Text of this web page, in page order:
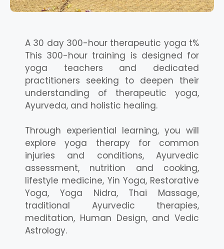
A 30 day 300-hour therapeutic yoga t%
This 300-hour training is designed for
yoga teachers and dedicated
practitioners seeking to deepen their
understanding of therapeutic yoga,
Ayurveda, and holistic healing.
Through experiential learning, you will
explore yoga therapy for common
injuries and conditions, Ayurvedic
assessment, nutrition and cooking,
lifestyle medicine, Yin Yoga, Restorative
Yoga, Yoga Nidra, Thai Massage,
traditional Ayurvedic therapies,
meditation, Human Design, and Vedic
Astrology.